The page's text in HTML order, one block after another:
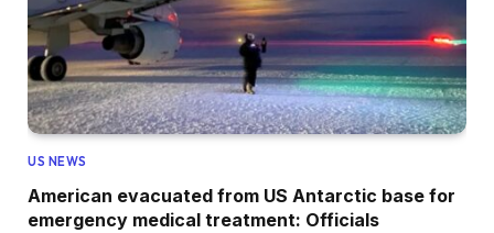
US NEWS
American evacuated from US Antarctic base for
emergency medical treatment: Officials